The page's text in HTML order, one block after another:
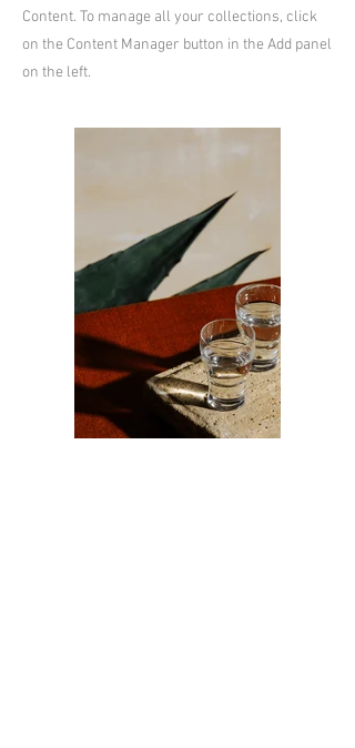
Content. To manage all your collections, click
on the Content Manager button in the Add panel
on the left.